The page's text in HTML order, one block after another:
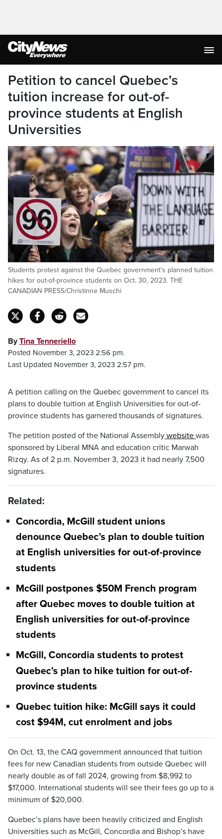
Petition to cancel Quebec’s
tuition increase for out-of-
province students at English
Universities
Students protest against the Quebec government’s planned tuition
hikes for out-of-province students on Oct. 30, 2023. THE
CANADIAN PRESS/Christinne Muschi
ByTina Tenneriello
Posted November 3, 2023 2:56 pm.
Last Updated November 3, 2023 2:57 pm.
A petition calling on the Quebec government to cancel its
plans to double tuition at English Universities for out-of-
province students has garnered thousands of signatures.
The petition posted of the National Assembly website was
sponsored by Liberal MNA and education critic Marwah
Rizqy. As of 2 p.m. November 3, 2023 it had nearly 7,500
signatures.
Related:
Concordia, McGill student unions
denounce Quebec’s plan to double tuition
at English universities for out-of-province
students
McGill postpones $50M French program
after Quebec moves to double tuition at
English universities for out-of-province
students
McGill, Concordia students to protest
Quebec’s plan to hike tuition for out-of-
province students
Quebec tuition hike: McGill says it could
cost $94M, cut enrolment and jobs
On Oct. 13, the CAQ government announced that tuition
fees for new Canadian students from outside Quebec will
nearly double as of fall 2024, growing from $8,992 to
$17,000. International students will see their fees go up to a
minimum of $20,000.
Quebec’s plans have been heavily criticized and English
Universities such as McGill, Concordia and Bishop’s have